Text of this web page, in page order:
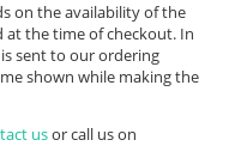
on the availability of the
the time of checkout. In
sent to our ordering
shown while making the
usor call us on